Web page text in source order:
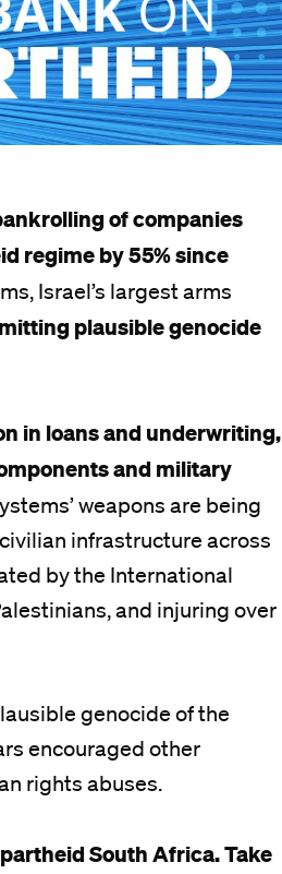
of companies
regime by 55% since
Israel’s largest arms
plausible genocide
in loans and underwriting,
and military
weapons are being
infrastructure across
by the International
and injuring over
genocide of the
encouraged other
rights abuses.
South Africa. Take